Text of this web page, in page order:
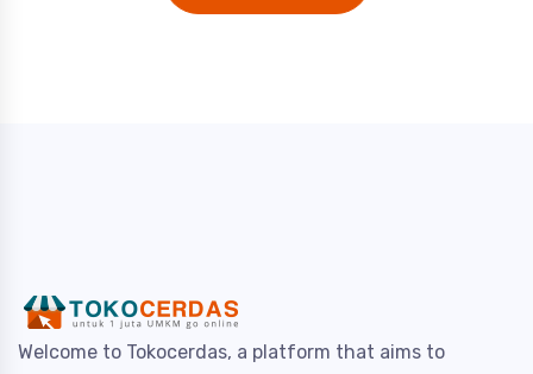
Welcome to Tokocerdas, a platform that aims to